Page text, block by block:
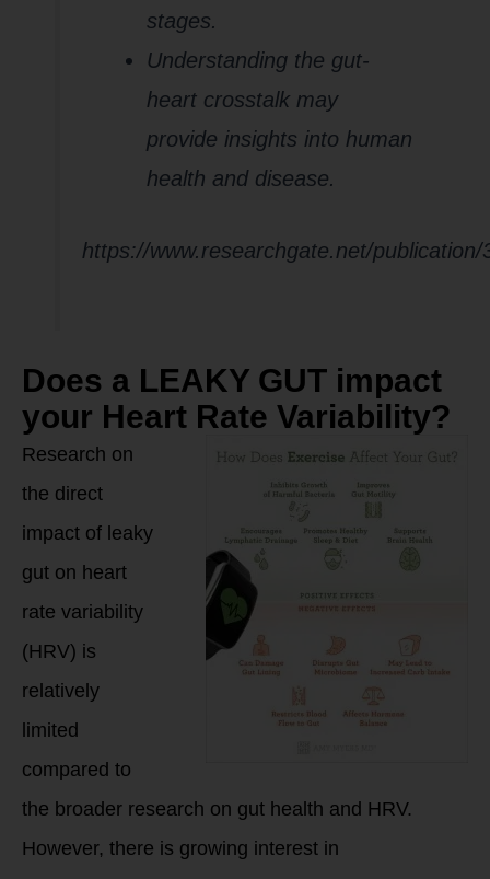
stages.
Understanding the gut-
heart crosstalk may
provide insights into human
health and disease.
https://www.researchgate.net/
Does a LEAKY GUT impact
your Heart Rate Variability?
Research on
the direct
impact of leaky
gut on heart
rate variability
(HRV) is
relatively
limited
compared to
the broader research on gut health and HRV.
However, there is growing interest in